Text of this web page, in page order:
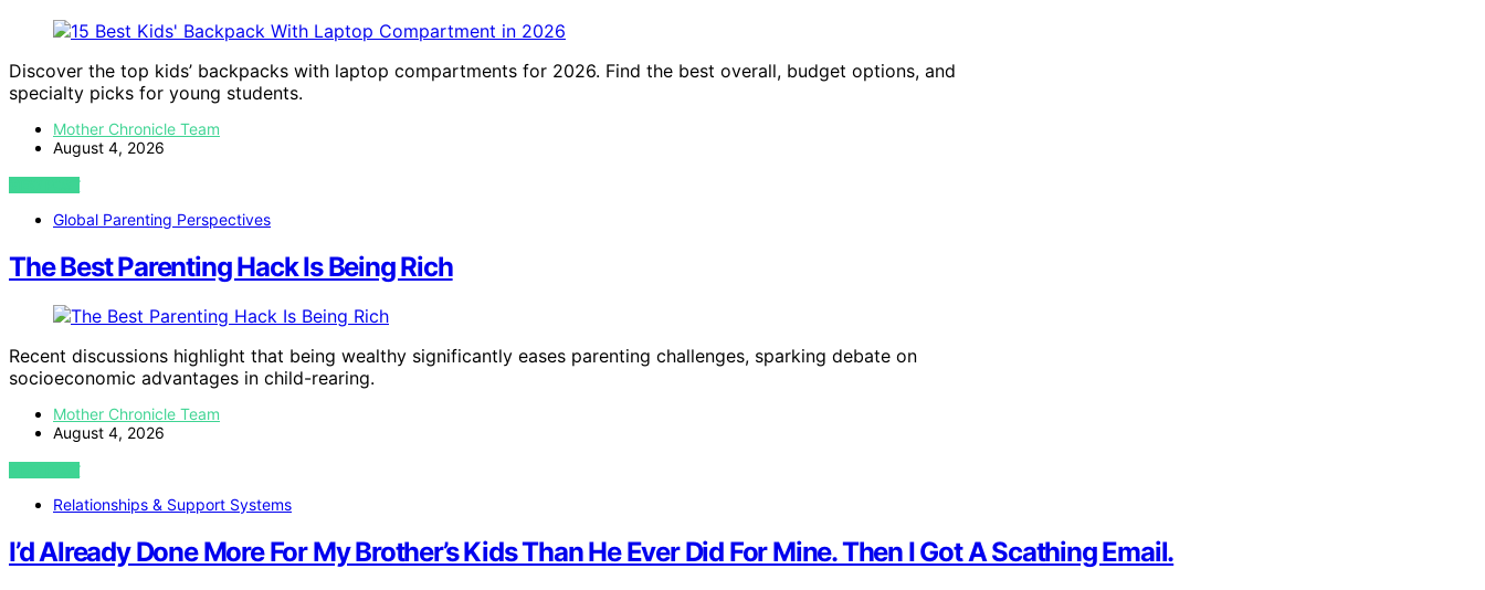
Discover the top kids’ backpacks with laptop compartments for 2026. Find the best overall, budget options, and
specialty picks for young students.
Mother Chronicle Team
August 4, 2026
VIEW POST
Global Parenting Perspectives
The Best Parenting Hack Is Being Rich
Recent discussions highlight that being wealthy significantly eases parenting challenges, sparking debate on
socioeconomic advantages in child-rearing.
Mother Chronicle Team
August 4, 2026
VIEW POST
Relationships & Support Systems
I’d Already Done More For My Brother’s Kids Than He Ever Did For Mine. Then I Got A Scathing Email.